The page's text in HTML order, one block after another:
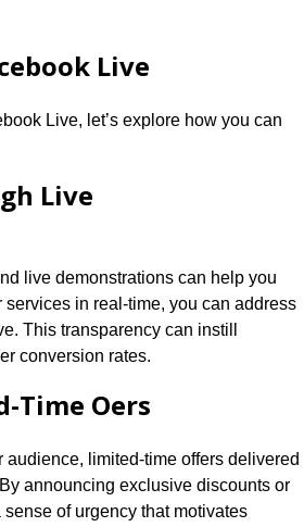
Live
Live, let’s explore how you can
Live
live demonstrations can help you
in real-time, you can address
This transparency can instill
conversion rates.​
Offers
audience, limited-time offers delivered
announcing exclusive discounts or
of urgency that motivates